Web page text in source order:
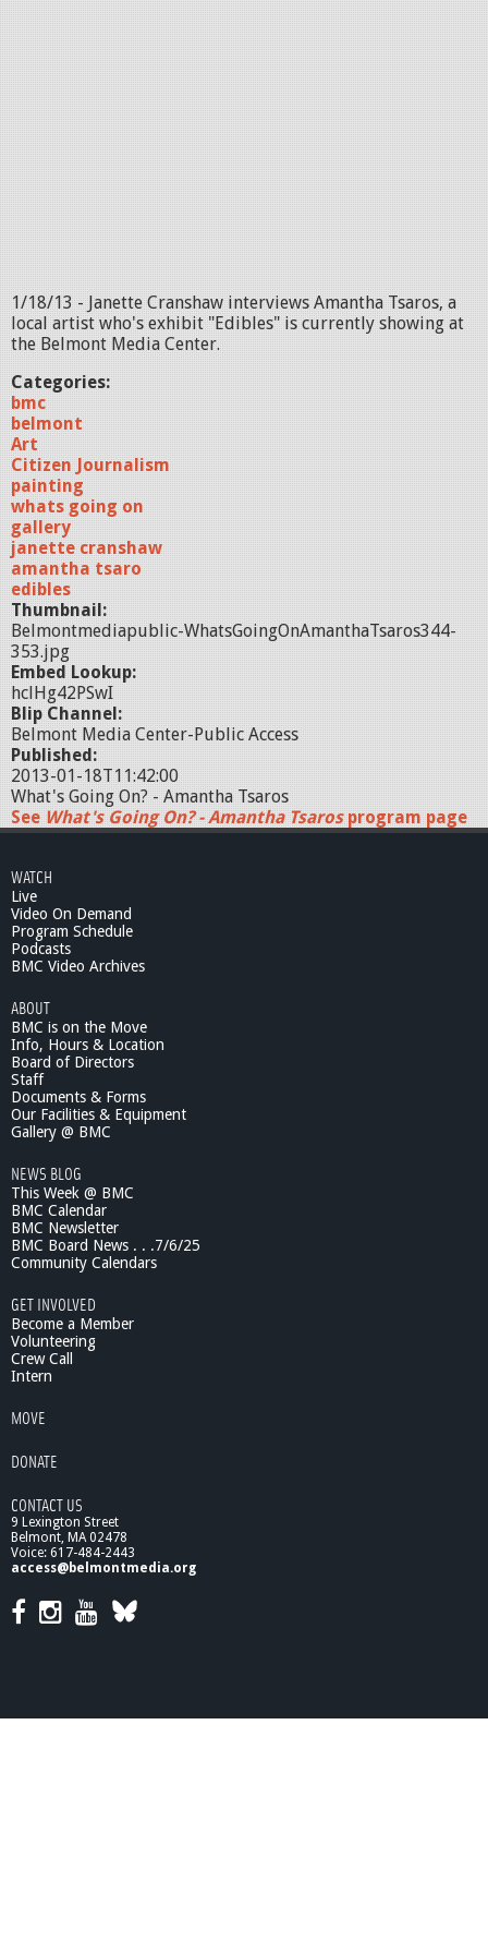
1/18/13 - Janette Cranshaw interviews Amantha Tsaros, a
local artist who's exhibit "Edibles" is currently showing at
the Belmont Media Center.
Categories:
bmc
belmont
Art
Citizen Journalism
painting
whats going on
gallery
janette cranshaw
amantha tsaro
edibles
Thumbnail:
Belmontmediapublic-WhatsGoingOnAmanthaTsaros344-
353.jpg
Embed Lookup:
hclHg42PSwI
Blip Channel:
Belmont Media Center-Public Access
Published:
2013-01-18T11:42:00
What's Going On? - Amantha Tsaros
See What's Going On? - Amantha Tsarosprogram page
WATCH
Live
Video On Demand
Program Schedule
Podcasts
BMC Video Archives
ABOUT
BMC is on the Move
Info, Hours & Location
Board of Directors
Staff
Documents & Forms
Our Facilities & Equipment
Gallery @ BMC
NEWS BLOG
This Week @ BMC
BMC Calendar
BMC Newsletter
BMC Board News . . .7/6/25
Community Calendars
GET INVOLVED
Become a Member
Volunteering
Crew Call
Intern
MOVE
DONATE
CONTACT US
9 Lexington Street
Belmont, MA 02478
Voice: 617-484-2443
access@belmontmedia.org